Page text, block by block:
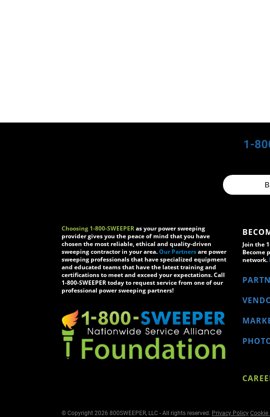
1-
Choosing 1-800-SWEEPERas your power sweeping
provider gives you the peace of mind that you have
chosen the most reliable, ethical and quality-driven
sweeping contractor in your area.Our Partnersare power
sweeping professionals that have specialized equipment
and educated teams that have the latest training and
certifications to meet and exceed your expectations. Call
1-800-SWEEPER today to request service from one of our
professional power sweeping partners!
Join the
Become
network.
© Copyright 2026 800SWEEPER, LLC - All rights reserved. Privacy Policy Cookie